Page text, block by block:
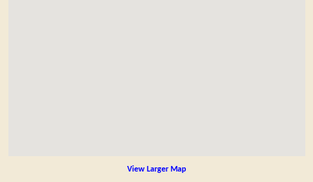
View Larger Map